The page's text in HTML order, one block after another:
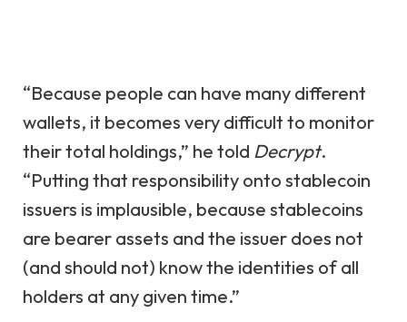
“Because people can have many different
wallets, it becomes very difficult to monitor
their total holdings,” he told Decrypt.
“Putting that responsibility onto stablecoin
issuers is implausible, because stablecoins
are bearer assets and the issuer does not
(and should not) know the identities of all
holders at any given time.”